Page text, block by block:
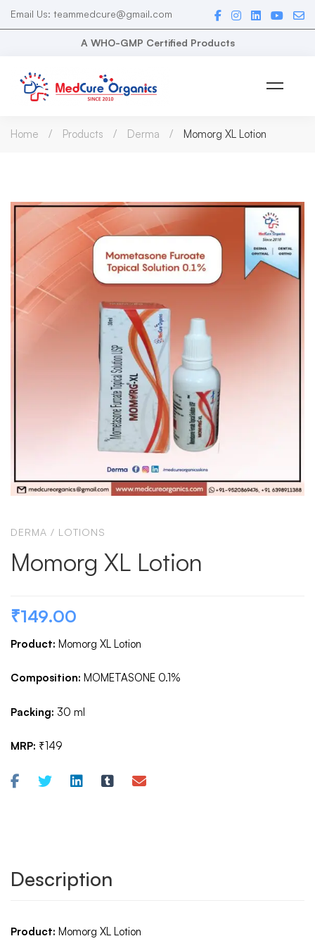
Email Us: teammedcure@gmail.com
A WHO-GMP Certified Products
Home Products Derma Momorg XL Lotion
DERMA / LOTIONS
Momorg XL Lotion
₹149.00
Product: Momorg XL Lotion
Composition: MOMETASONE 0.1%
Packing: 30 ml
MRP: ₹149
Description
Product: Momorg XL Lotion